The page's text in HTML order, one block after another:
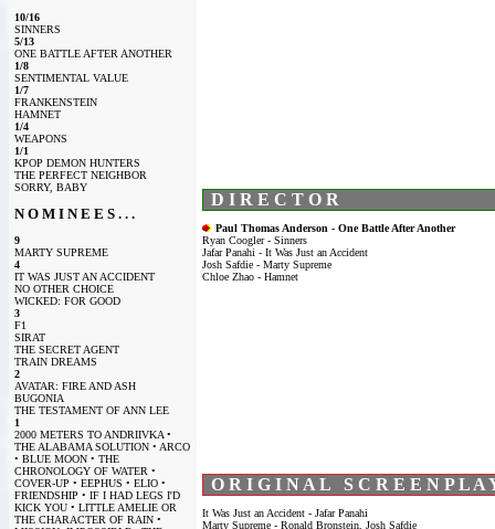
10/16
SINNERS
5/13
ONE BATTLE AFTER ANOTHER
1/8
SENTIMENTAL VALUE
1/7
FRANKENSTEIN
HAMNET
1/4
WEAPONS
1/1
KPOP DEMON HUNTERS
THE PERFECT NEIGHBOR
SORRY, BABY
N O M I N E E S . . .
9
MARTY SUPREME
4
IT WAS JUST AN ACCIDENT
NO OTHER CHOICE
WICKED: FOR GOOD
3
F1
SIRAT
THE SECRET AGENT
TRAIN DREAMS
2
AVATAR: FIRE AND ASH
BUGONIA
THE TESTAMENT OF ANN LEE
1
2000 METERS TO ANDRIIVKA •
THE ALABAMA SOLUTION • ARCO
• BLUE MOON • THE
CHRONOLOGY OF WATER •
COVER-UP • EEPHUS • ELIO •
FRIENDSHIP • IF I HAD LEGS I'D
KICK YOU • LITTLE AMELIE OR
THE CHARACTER OF RAIN •
D I R E C T O R
Paul Thomas Anderson - One Battle After Another
Ryan Coogler - Sinners
Jafar Panahi - It Was Just an Accident
Josh Safdie - Marty Supreme
Chloe Zhao - Hamnet
O R I G I N A L S C R E E N P L A
It Was Just an Accident - Jafar Panahi
Marty Supreme - Ronald Bronstein, Josh Safdie